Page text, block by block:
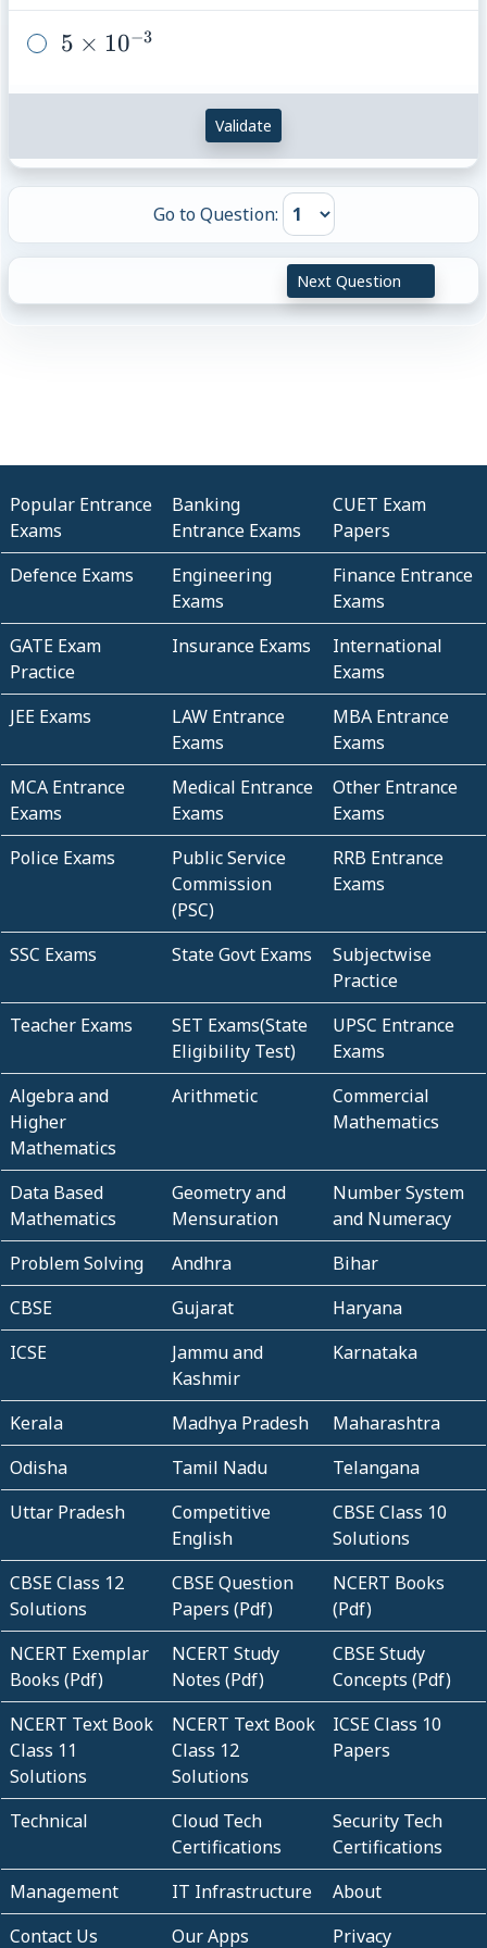
10^{-5}
5
10^{-3}
5 × 10−3
Validate
Go to Question:
Next Question
Popular Entrance
Exams
Banking
Entrance Exams
CUET Exam
Papers
Defence Exams
Engineering
Exams
Finance Entrance
Exams
GATE Exam
Practice
Insurance Exams
International
Exams
JEE Exams
LAW Entrance
Exams
MBA Entrance
Exams
MCA Entrance
Exams
Medical Entrance
Exams
Other Entrance
Exams
Police Exams
Public Service
Commission
(PSC)
RRB Entrance
Exams
SSC Exams State Govt Exams
Subjectwise
Practice
Teacher Exams
SET Exams(State
Eligibility Test)
UPSC Entrance
Exams
Algebra and
Higher
Mathematics
Arithmetic
Commercial
Mathematics
Data Based
Mathematics
Geometry and
Mensuration
Number System
and Numeracy
Problem Solving
Andhra
Bihar
CBSE
Gujarat
Haryana
ICSE
Jammu and
Kashmir
Karnataka
Kerala Madhya Pradesh
Maharashtra
Odisha
Tamil Nadu
Telangana
Uttar Pradesh
Competitive
English
CBSE Class 10
Solutions
CBSE Class 12
Solutions
CBSE Question
Papers (Pdf)
NCERT Books
(Pdf)
NCERT Exemplar
Books (Pdf)
NCERT Study
Notes (Pdf)
CBSE Study
Concepts (Pdf)
NCERT Text Book
Class 11
Solutions
NCERT Text Book
Class 12
Solutions
ICSE Class 10
Papers
Technical
Cloud Tech
Certifications
Security Tech
Certifications
Management
IT Infrastructure
About
Contact Us
Our Apps Privacy